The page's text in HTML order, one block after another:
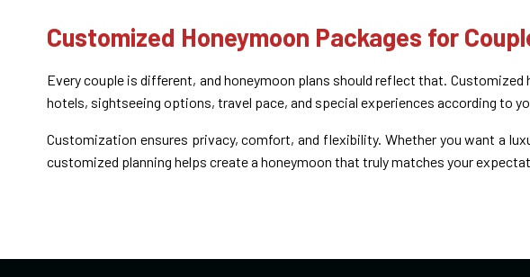
Customized Honeymoon Packages for
Every couple is different, and honeymoon plans should reflect that.
hotels, sightseeing options, travel pace, and special experiences according to
Customization ensures privacy, comfort, and flexibility. Whether you want a
customized planning helps create a honeymoon that truly matches your